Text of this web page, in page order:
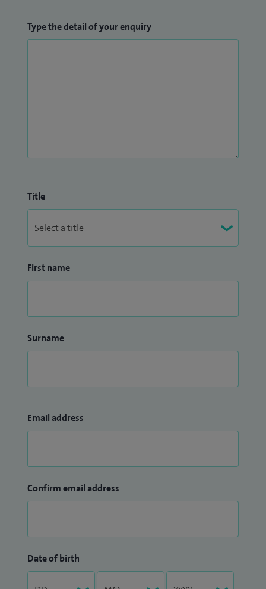
Type the detail of your enquiry
Title
First name
Surname
Email address
Confirm email address
Date of birth